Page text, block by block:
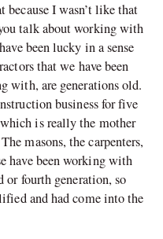
I wasn’t like that
talk about working with
been lucky in a sense
that we have been
with, are generations old.
business for five
is really the mother
masons, the carpenters,
been working with
fourth generation, so
and had come into the